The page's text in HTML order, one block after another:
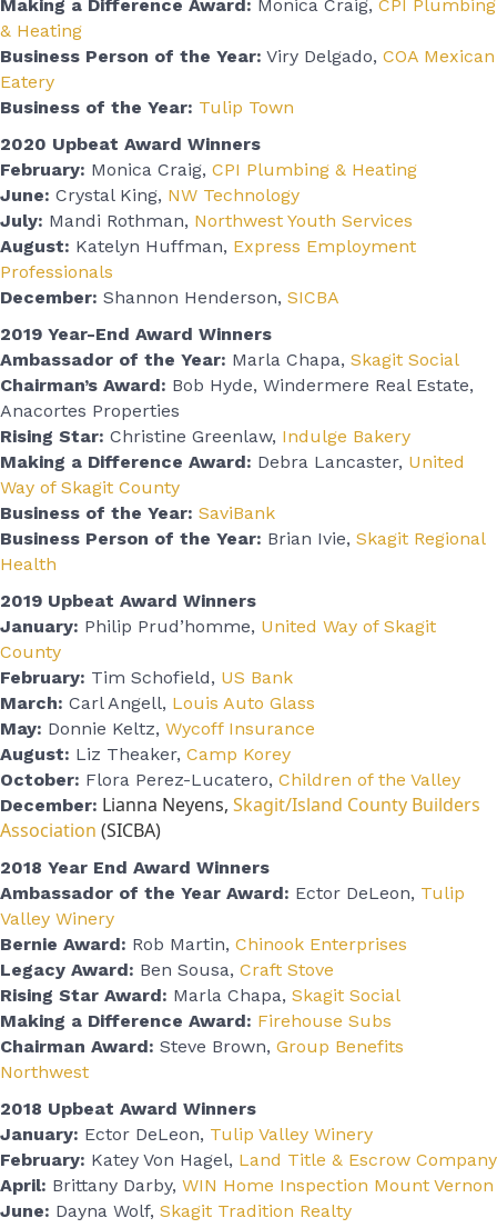
Making a Difference Award: Monica Craig, CPI Plumbing
& Heating
Business Person of the Year: Viry Delgado, COA Mexican
Eatery
Business of the Year: Tulip Town
2020 Upbeat Award Winners
February: Monica Craig, CPI Plumbing & Heating
June: Crystal King, NW Technology
July: Mandi Rothman, Northwest Youth Services
August: Katelyn Huffman, Express Employment
Professionals
December: Shannon Henderson, SICBA
2019 Year-End Award Winners
Ambassador of the Year: Marla Chapa, Skagit Social
Chairman’s Award: Bob Hyde, Windermere Real Estate,
Anacortes Properties
Rising Star: Christine Greenlaw, Indulge Bakery
Making a Difference Award: Debra Lancaster, United
Way of Skagit County
Business of the Year: SaviBank
Business Person of the Year: Brian Ivie, Skagit Regional
Health
2019 Upbeat Award Winners
January: Philip Prud’homme, United Way of Skagit
County
February: Tim Schofield, US Bank
March: Carl Angell, Louis Auto Glass
May: Donnie Keltz, Wycoff Insurance
August: Liz Theaker, Camp Korey
October: Flora Perez-Lucatero, Children of the Valley
December: Lianna Neyens, Skagit/Island County Builders
Association (SICBA)
2018 Year End Award Winners
Ambassador of the Year Award: Ector DeLeon, Tulip
Valley Winery
Bernie Award: Rob Martin, Chinook Enterprises
Legacy Award: Ben Sousa, Craft Stove
Rising Star Award: Marla Chapa, Skagit Social
Making a Difference Award: Firehouse Subs
Chairman Award: Steve Brown, Group Benefits
Northwest
2018 Upbeat Award Winners
January: Ector DeLeon, Tulip Valley Winery
February: Katey Von Hagel, Land Title & Escrow Company
April: Brittany Darby, WIN Home Inspection Mount Vernon
June: Dayna Wolf, Skagit Tradition Realty